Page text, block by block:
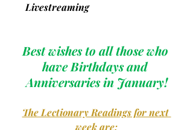
      Livestreaming
Best wishes to all those who
have Birthdays and
Anniversaries in January!
The Lectionary Readings for next
week are: